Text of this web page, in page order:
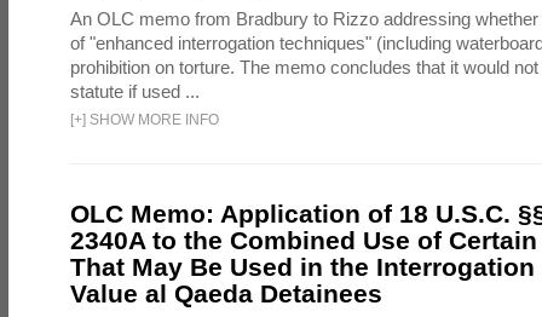
An OLC memo from Bradbury to Rizzo addressing
of "enhanced interrogation techniques" (including
prohibition on torture. The memo concludes that it would
statute if used ...
[+] SHOW MORE INFO
OLC Memo: Application of 18 U.S.C.
2340A to the Combined Use of
That May Be Used in the
Value al Qaeda Detainees